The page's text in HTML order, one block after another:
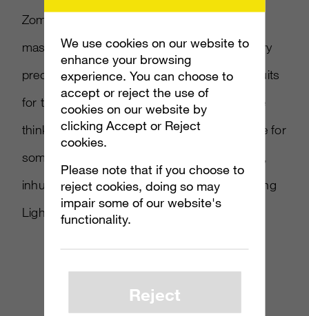
Zombism note that humans may be able to
mask their scent from nocturnal, flesh-hungry
predators aka zombies. Experimental deadsuits
for the win! Until that’s confirmed though, we
think you should run, and probably scavenge for
some weapons to attack hordes of mindless,
inhuman foes. This intense CG trailer for Dying
Light can show you how.
We use cookies on our website to
enhance your browsing
experience. You can choose to
accept or reject the use of
cookies on our website by
clicking Accept or Reject
cookies.
Please note that if you choose to
reject cookies, doing so may
impair some of our website's
functionality.
Reject